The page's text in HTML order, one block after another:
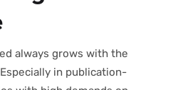
always grows with the
in publication-